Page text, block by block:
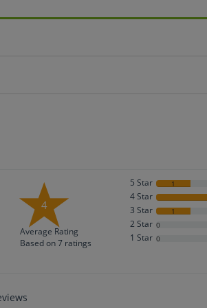
4
Average Rating
Based on7ratings
5 Star 1
4 Star
3 Star 1
2 Star 0
1 Star 0